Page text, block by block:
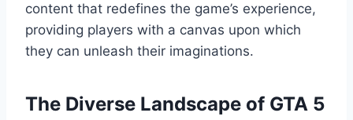
content that redefines the game’s experience,
providing players with a canvas upon which
they can unleash their imaginations.
The Diverse Landscape of GTA 5